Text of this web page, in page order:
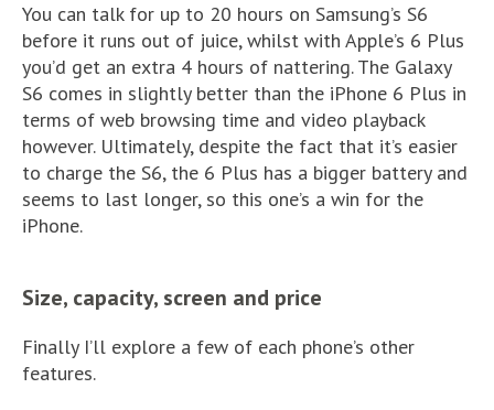
You can talk for up to 20 hours on Samsung’s S6
before it runs out of juice, whilst with Apple’s 6 Plus
you’d get an extra 4 hours of nattering. The Galaxy
S6 comes in slightly better than the iPhone 6 Plus in
terms of web browsing time and video playback
however. Ultimately, despite the fact that it’s easier
to charge the S6, the 6 Plus has a bigger battery and
seems to last longer, so this one’s a win for the
iPhone.
Size, capacity, screen and price
Finally I’ll explore a few of each phone’s other
features.